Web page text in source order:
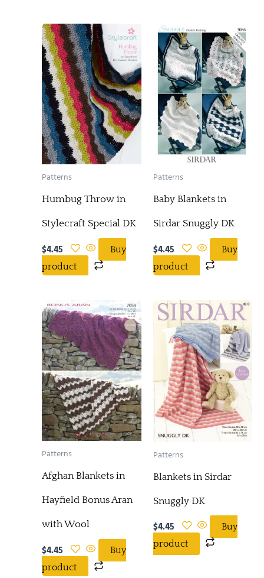
Patterns
Humbug Throw in
Stylecraft Special DK
$4.45
Buy
product
Patterns
Baby Blankets in
Sirdar Snuggly DK
$4.45
Buy
product
Patterns
Afghan Blankets in
Hayfield Bonus Aran
with Wool
$4.45
Buy
product
Patterns
Blankets in Sirdar
Snuggly DK
$4.45
Buy
product